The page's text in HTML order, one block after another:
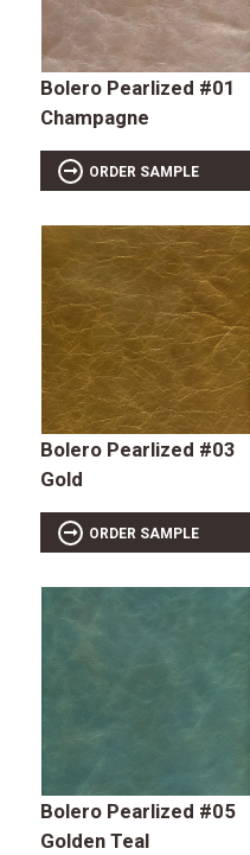
Bolero Pearlized #01
Champagne
ORDER SAMPLE
Bolero Pearlized #03
Gold
ORDER SAMPLE
Bolero Pearlized #05
Golden Teal